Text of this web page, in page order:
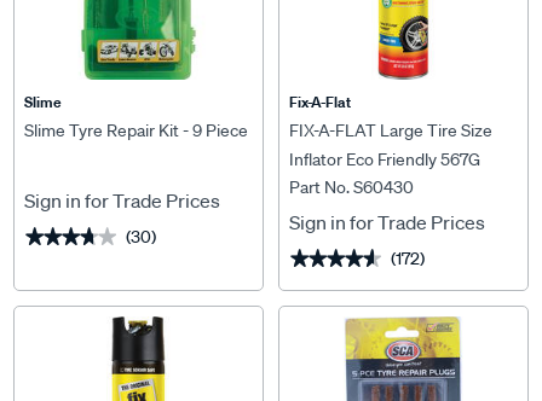
Slime
Slime Tyre Repair Kit - 9 Piece
Sign in for Trade Prices
★★★★★
★★★★★ (30)
Fix-A-Flat
FIX-A-FLAT Large Tire Size
Inflator Eco Friendly 567G
Part No. S60430
Sign in for Trade Prices
★★★★★
★★★★★ (172)